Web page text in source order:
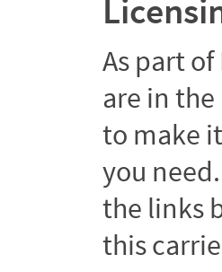
As part of
are in
to make
you
the links
this